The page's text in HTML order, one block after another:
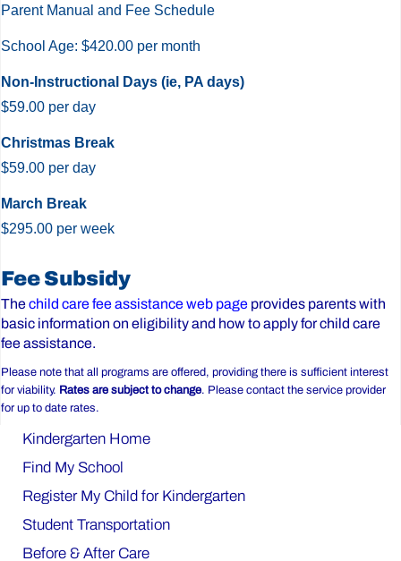
Parent Manual and Fee Schedule
School Age: $420.00 per month
Non-Instructional Days (ie, PA days)
$59.00 per day
Christmas Break
$59.00 per day
March Break
$295.00 per week
Before
&
After
Care
Fee Subsidy
Thechild care fee assistance web page provides parents with
basic information on eligibility and how to apply for child care
fee assistance.
Please note that all programs are offered, providing there is sufficient interest
for viability. Rates are subject to change. Please contact the service provider
for up to date rates.
Kindergarten Home
Find My School
Register My Child for Kindergarten
Student Transportation
Before & After Care